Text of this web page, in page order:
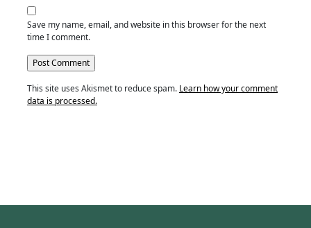
Save my name, email, and website in this browser for the next
time I comment.
This site uses Akismet to reduce spam. Learn how your comment
data is processed.